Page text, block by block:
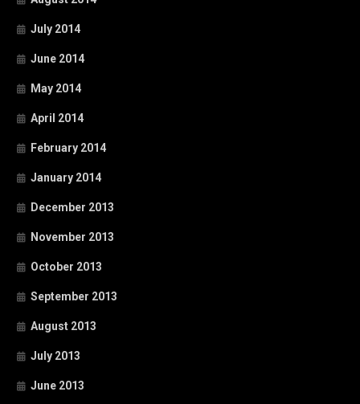
July 2014
June 2014
May 2014
April 2014
February 2014
January 2014
December 2013
November 2013
October 2013
September 2013
August 2013
July 2013
June 2013